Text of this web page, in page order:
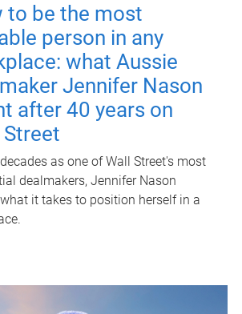
to be the most
person in any
what Aussie
Jennifer Nason
after 40 years on
Street
as one of Wall Street's most
dealmakers, Jennifer Nason
it takes to position herself in a